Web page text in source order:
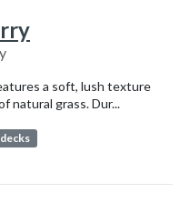
a soft, lush texture
natural grass. Dur...